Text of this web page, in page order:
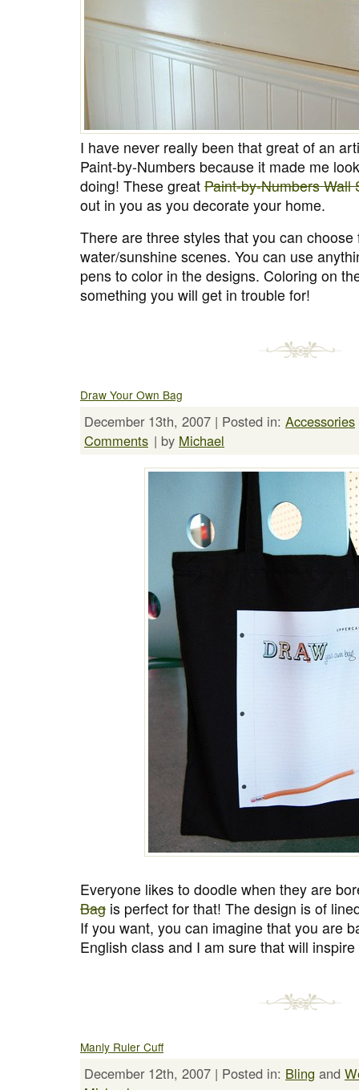
I have never really been that great of an
Paint-by-Numbers because it made me
doing! These great Paint-by-Numbers Wall
out in you as you decorate your home.
There are three styles that you can choose
water/sunshine scenes. You can use
pens to color in the designs. Coloring on
something you will get in trouble for!
Draw Your Own Bag
December 13th, 2007 | Posted in: Accessories
Comments | by Michael
Everyone likes to doodle when they are
Bag is perfect for that! The design is of
If you want, you can imagine that you are
English class and I am sure that will
Manly Ruler Cuff
December 12th, 2007 | Posted in: Bling and